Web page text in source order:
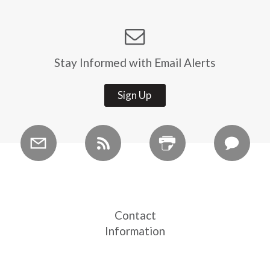
Stay Informed with Email Alerts
Sign Up
Contact
Information